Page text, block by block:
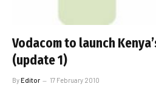
Vodacom to launch
(update 1)
ByEditor 17 February 2010